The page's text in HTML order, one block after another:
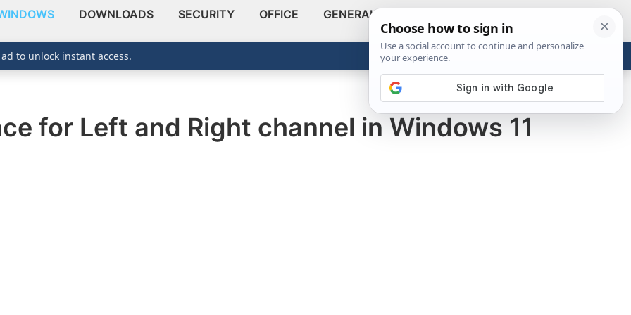
DOWNLOADS SECURITY OFFICE GENERAL
ABOUT
Show
for Left and Right channel in Windows 11
to unlock instant access.